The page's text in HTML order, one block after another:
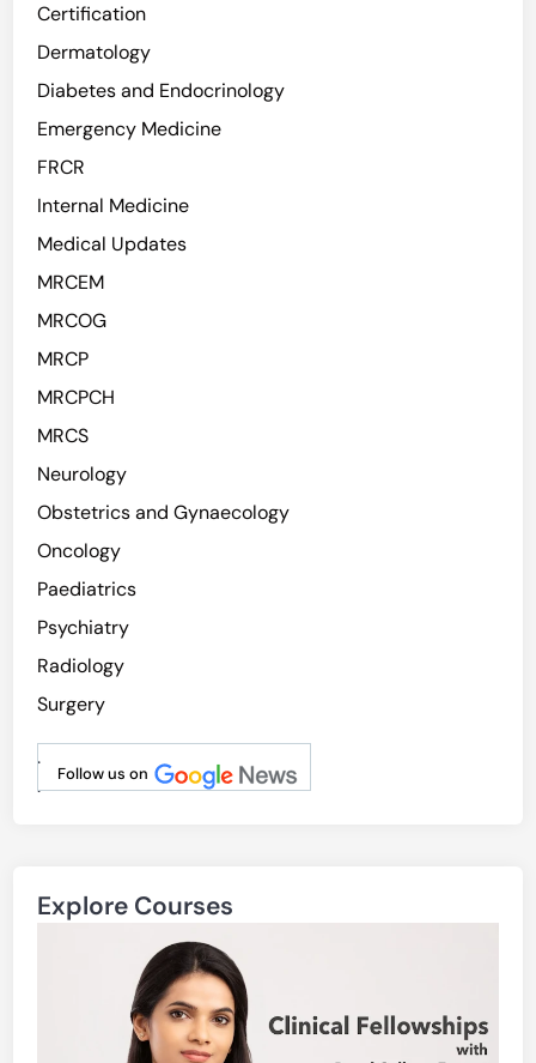
Certification
Dermatology
Diabetes and Endocrinology
Emergency Medicine
FRCR
Internal Medicine
Medical Updates
MRCEM
MRCOG
MRCP
MRCPCH
MRCS
Neurology
Obstetrics and Gynaecology
Oncology
Paediatrics
Psychiatry
Radiology
Surgery
Follow us on
.
.
Explore Courses